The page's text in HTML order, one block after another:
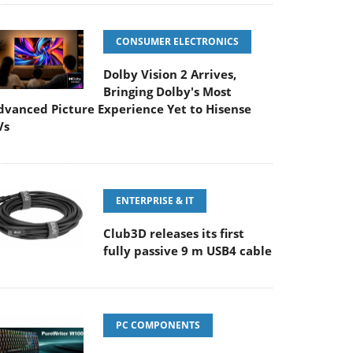
CONSUMER ELECTRONICS
Dolby Vision 2 Arrives,
Bringing Dolby's Most
Picture Experience Yet to Hisense
ENTERPRISE & IT
Club3D releases its first
fully passive 9 m USB4 cable
PC COMPONENTS